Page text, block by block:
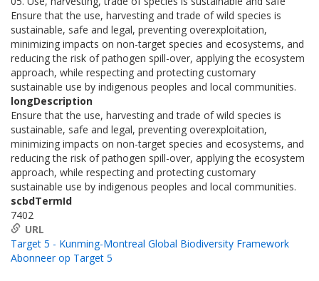
Ensure that the use, harvesting and trade of wild species is
sustainable, safe and legal, preventing overexploitation,
minimizing impacts on non-target species and ecosystems, and
reducing the risk of pathogen spill-over, applying the ecosystem
approach, while respecting and protecting customary
sustainable use by indigenous peoples and local communities.
longDescription
Ensure that the use, harvesting and trade of wild species is
sustainable, safe and legal, preventing overexploitation,
minimizing impacts on non-target species and ecosystems, and
reducing the risk of pathogen spill-over, applying the ecosystem
approach, while respecting and protecting customary
sustainable use by indigenous peoples and local communities.
scbdTermId
7402
URL
Target 5 - Kunming-Montreal Global Biodiversity Framework
Abonneer op Target 5